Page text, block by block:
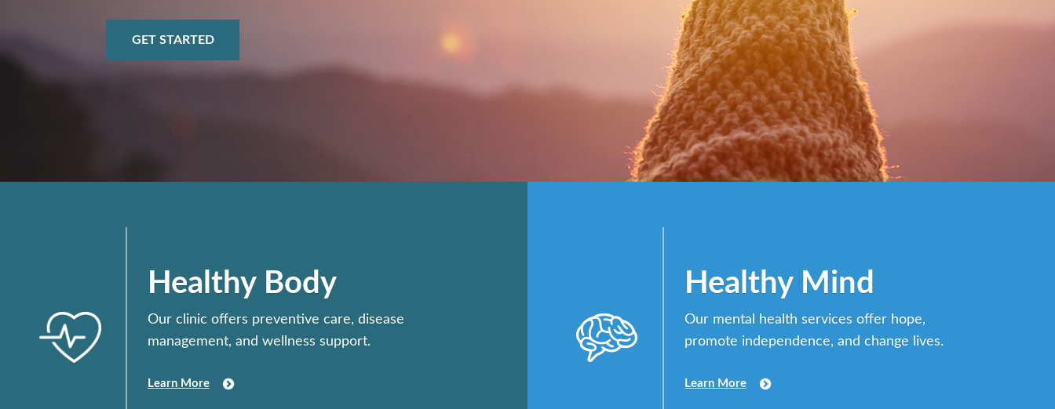
GET STARTED
Healthy Body
Our clinic offers preventive care, disease
management, and wellness support.
Learn More
Healthy Mind
Our mental health services offer hope,
promote independence, and change lives.
Learn More